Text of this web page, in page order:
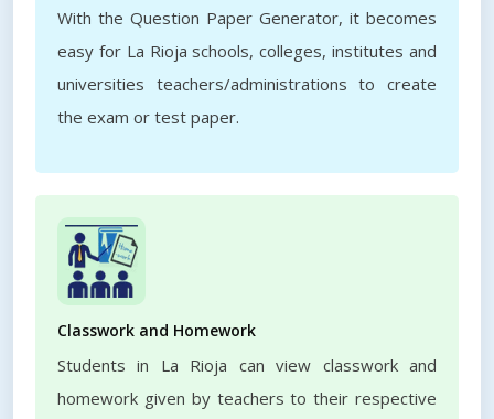
With the Question Paper Generator, it becomes
easy for La Rioja schools, colleges, institutes and
universities teachers/administrations to create
the exam or test paper.
Classwork and Homework
Students in La Rioja can view classwork and
homework given by teachers to their respective